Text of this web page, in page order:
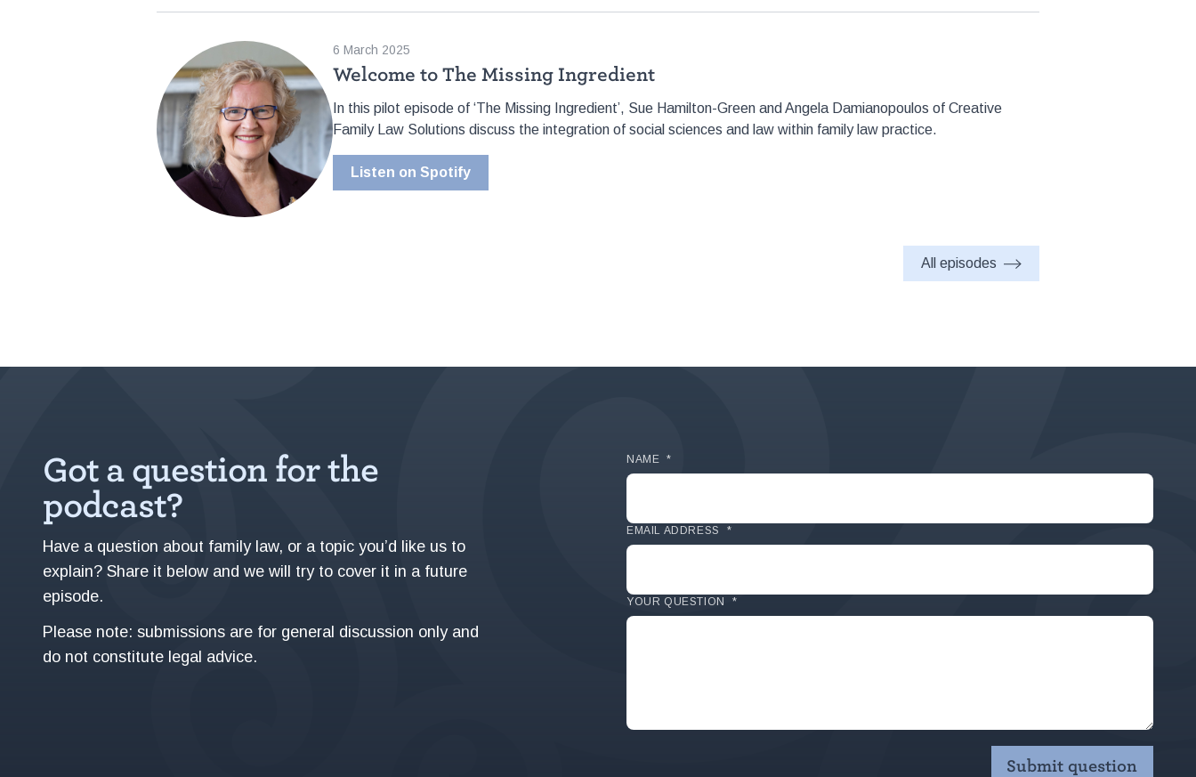
6 March 2025
Welcome to The Missing Ingredient
In this pilot episode of ‘The Missing Ingredient’, Sue Hamilton-Green and Angela Damianopoulos of Creative
Family Law Solutions discuss the integration of social sciences and law within family law practice.
Listen on Spotify
All episodes
Got a question for the
podcast?
Have a question about family law, or a topic you’d like us to
explain? Share it below and we will try to cover it in a future
episode.
Please note: submissions are for general discussion only and
do not constitute legal advice.
NAME *
EMAIL ADDRESS *
YOUR QUESTION *